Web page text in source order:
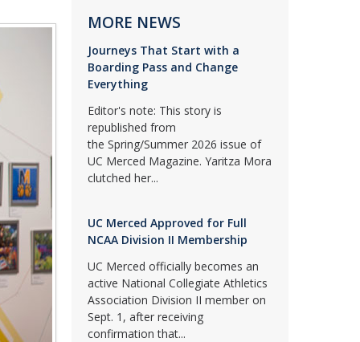
MORE NEWS
Journeys That Start with a
Boarding Pass and Change
Everything
Editor's note: This story is
republished from
the Spring/Summer 2026 issue of
UC Merced Magazine. Yaritza Mora
clutched her...
UC Merced Approved for Full
NCAA Division II Membership
UC Merced officially becomes an
active National Collegiate Athletics
Association Division II member on
Sept. 1, after receiving
confirmation that...